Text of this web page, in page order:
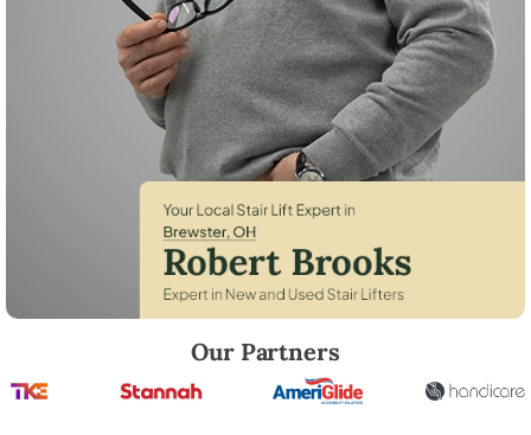
Our Partners